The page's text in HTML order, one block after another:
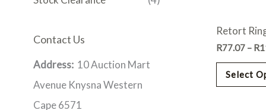
Contact Us
Address: 10 Auction Mart
Avenue Knysna Western
Cape 6571
Retort
R77.07 – R
Select